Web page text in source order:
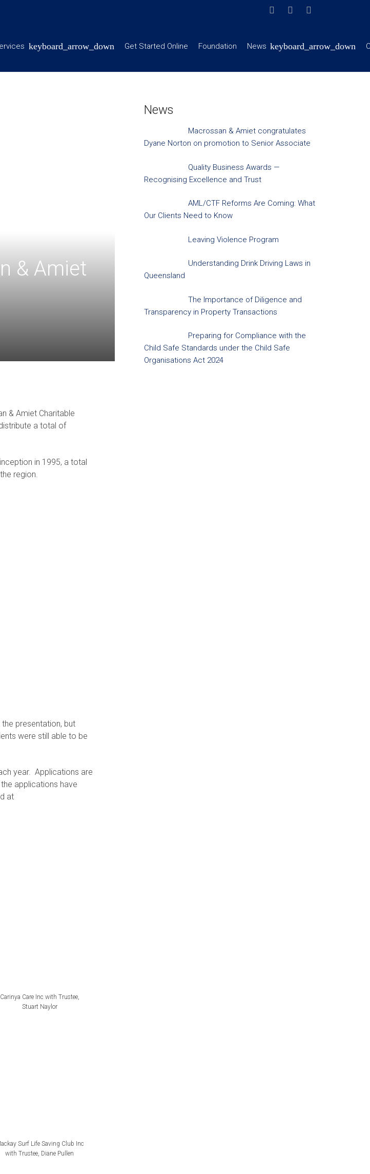
Get Started Online Foundation News
& Amiet
& Amiet Charitable
a total of
in 1995, a total
region.
presentation, but
were still able to be
year. Applications are
applications have
at
Carinya Care Inc with Trustee,
Stuart Naylor
Surf Life Saving Club Inc
with Trustee, Diane Pullen
News
Macrossan & Amiet congratulates
Dyane Norton on promotion to Senior Associate
Quality Business Awards —
Recognising Excellence and Trust
AML/CTF Reforms Are Coming: What
Our Clients Need to Know
Leaving Violence Program
Understanding Drink Driving Laws in
Queensland
The Importance of Diligence and
Transparency in Property Transactions
Preparing for Compliance with the
Child Safe Standards under the Child Safe
Organisations Act 2024